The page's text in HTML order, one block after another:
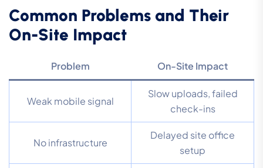
Common Problems and Their
On-Site Impact
Problem On-Site Impact
Weak mobile signal
Slow uploads, failed
check-ins
No infrastructure
Delayed site office
setup